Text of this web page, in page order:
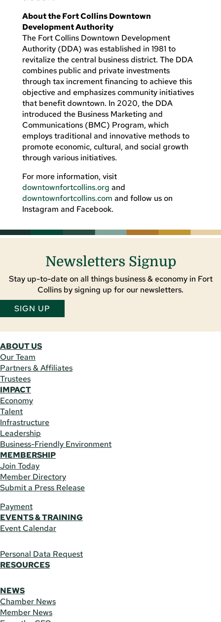
About the Fort Collins Downtown
Development Authority
The Fort Collins Downtown Development
Authority (DDA) was established in 1981 to
revitalize the central business district. The DDA
combines public and private investments
through tax increment financing to achieve this
objective and emphasizes community initiatives
that benefit downtown. In 2020, the DDA
introduced the Business Marketing and
Communications (BMC) Program, which
employs traditional and innovative methods to
promote economic, cultural, and social growth
through various initiatives.
For more information, visit
downtownfortcollins.org and
downtownfortcollins.com and follow us on
Instagram and Facebook.
Newsletters Signup
Stay up-to-date on all things business & economy in Fort
Collins by signing up for our newsletters.
SIGN UP
ABOUT US
Our Team
Partners & Affiliates
Trustees
IMPACT
Economy
Talent
Infrastructure
Leadership
Business-Friendly Environment
MEMBERSHIP
Join Today
Member Directory
Submit a Press Release
Payment
EVENTS & TRAINING
Event Calendar
Personal Data Request
RESOURCES
NEWS
Chamber News
Member News